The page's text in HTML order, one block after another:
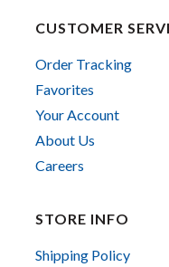
CUSTOMER
Order Tracking
Favorites
Your Account
About Us
Careers
STORE INFO
Shipping Policy